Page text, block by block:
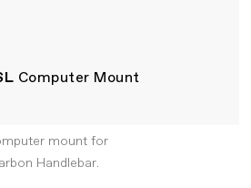
Computer Mount
mount for
Handlebar.